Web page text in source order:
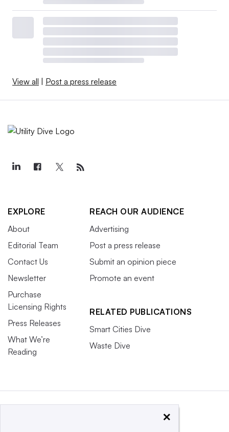
View all | Post a press release
EXPLORE
About
Editorial Team
Contact Us
Newsletter
Purchase
Licensing Rights
Press Releases
What We’re
Reading
REACH OUR AUDIENCE
Advertising
Post a press release
Submit an opinion piece
Promote an event
RELATED PUBLICATIONS
Smart Cities Dive
Waste Dive
×